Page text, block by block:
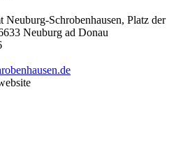
Neuburg-Schrobenhausen, Platz der
Neuburg ad Donau